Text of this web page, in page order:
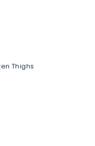
Thighs